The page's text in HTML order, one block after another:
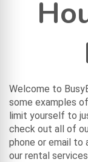
Welcome to
some examples
limit yourself to
check out all of
phone or email to
our rental